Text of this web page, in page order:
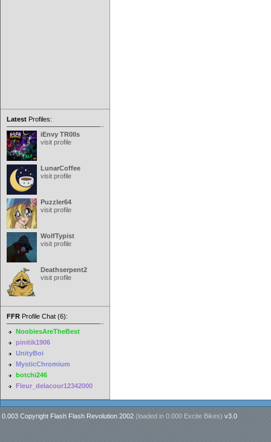
Latest Profiles:
iEnvy TR0lls
visit profile
LunarCoffee
visit profile
Puzzler64
visit profile
WolfTypist
visit profile
Deathserpent2
visit profile
FFR Profile Chat (6):
NoobiesAreTheBest
pinitik1906
UnityBoi
MysticChromium
botchi246
Fleur_delacour12342000
0.003 Copyright Flash Flash Revolution 2002 (loaded in 0.000 Excite Bikes) v3.0